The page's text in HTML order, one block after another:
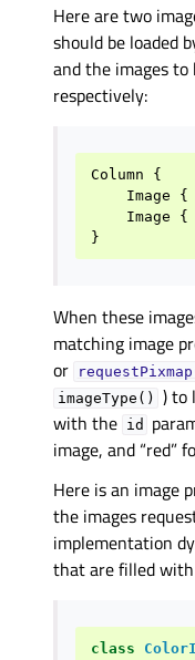
Here are two
should be loaded
and the images to
respectively:
Column
{
Image
{
Image
{
}
When these
matching image
or
imageType()
) to
with the id
image, and “red”
Here is an image
the images
implementation
that are filled
class